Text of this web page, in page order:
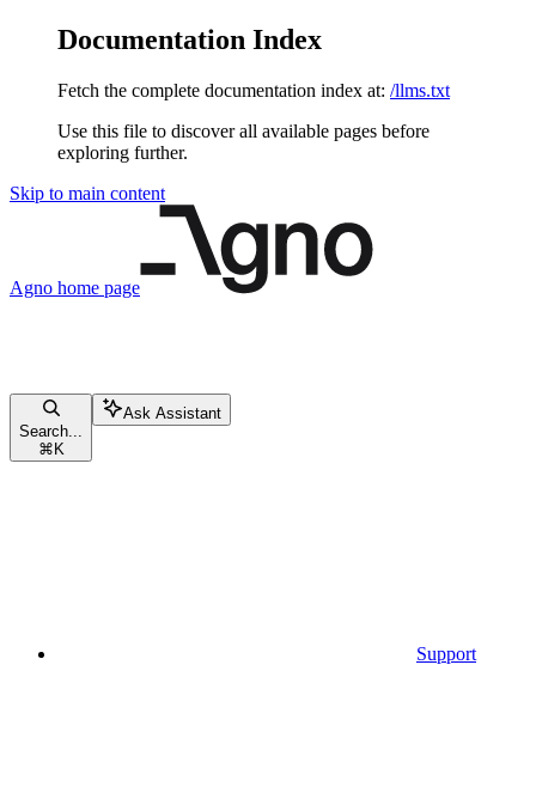
Documentation Index
Fetch the complete documentation index at: /llms.txt
Use this file to discover all available pages before
exploring further.
Skip to main content
Agno home page
Search...
⌘ K
Ask Assistant
Support